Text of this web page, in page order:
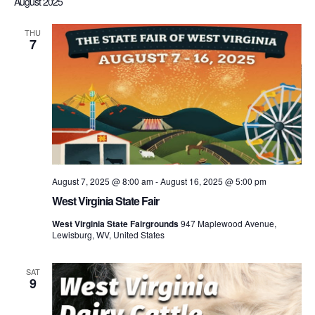
THU
7
West Virginia State Fair
August 7, 2025 @ 8:00 am-August 16, 2025 @ 5:00 pm
West Virginia State Fairgrounds947 Maplewood Avenue,
Lewisburg, WV, United States
SAT
9